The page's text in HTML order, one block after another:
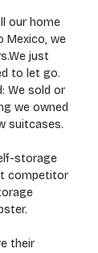
our home
Mexico, we
just
to let go.
We sold or
we owned
suitcases.
storage
competitor
their